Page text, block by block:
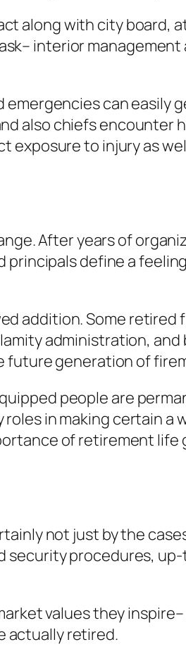
along with city board,
interior
can easily
also chiefs encounter
exposure to injury as
After years of
define a
addition. Some retired
administration, and
future generation of
people are
in making certain
of retirement life
not just by the
procedures,
values they
actually retired.